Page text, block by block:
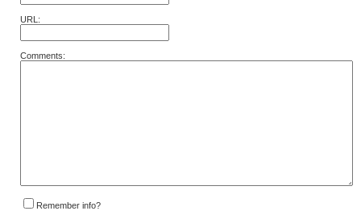
URL:
Comments:
Remember info?